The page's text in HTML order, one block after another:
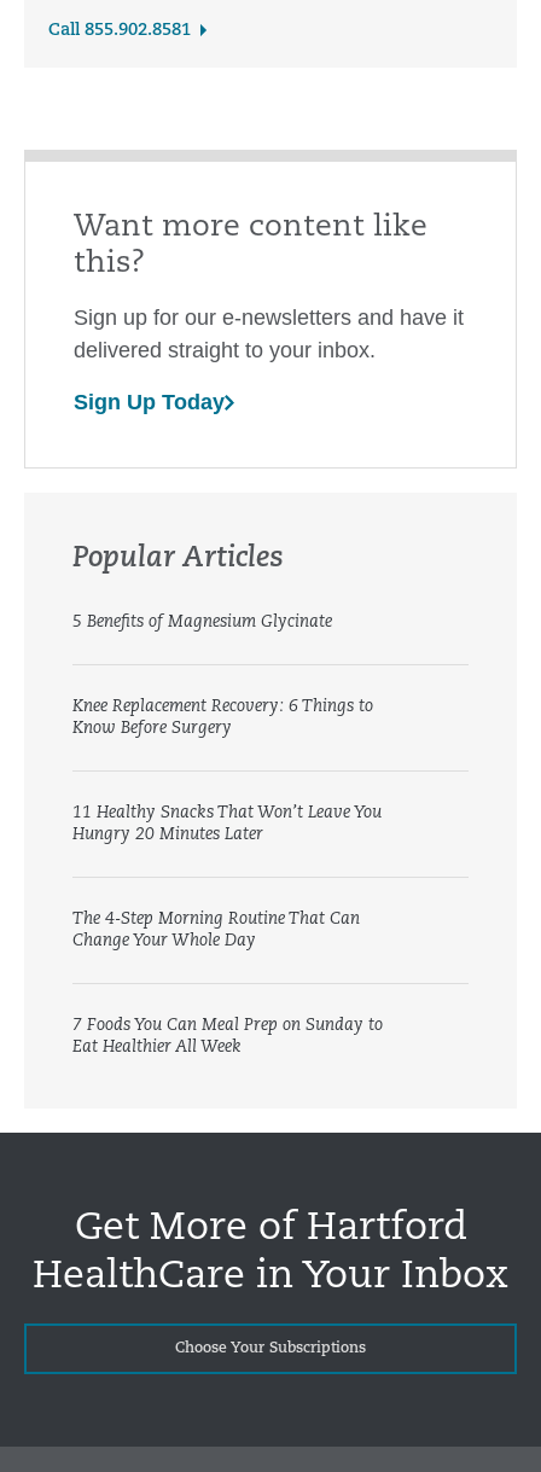
Call 855.902.8581
Want more content like
this?
Sign up for our e-newsletters and have it
delivered straight to your inbox.
Sign Up Today
Popular Articles
5 Benefits of Magnesium Glycinate
Knee Replacement Recovery: 6 Things to
Know Before Surgery
11 Healthy Snacks That Won’t Leave You
Hungry 20 Minutes Later
The 4-Step Morning Routine That Can
Change Your Whole Day
7 Foods You Can Meal Prep on Sunday to
Eat Healthier All Week
Get More of Hartford
HealthCare in Your Inbox
Choose Your Subscriptions